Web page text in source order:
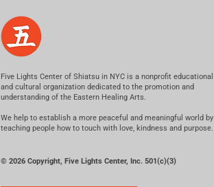
Five Lights Center of Shiatsu in NYC is a nonprofit educational
and cultural organization dedicated to the promotion and
understanding of the Eastern Healing Arts.
We help to establish a more peaceful and meaningful world by
teaching people how to touch with love, kindness and purpose.
© 2026 Copyright, Five Lights Center, Inc. 501(c)(3)